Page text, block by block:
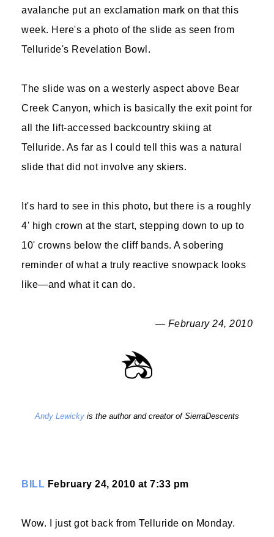
avalanche put an exclamation mark on that this
week. Here's a photo of the slide as seen from
Telluride's Revelation Bowl.
The slide was on a westerly aspect above Bear
Creek Canyon, which is basically the exit point for
all the lift-accessed backcountry skiing at
Telluride. As far as I could tell this was a natural
slide that did not involve any skiers.
It's hard to see in this photo, but there is a roughly
4' high crown at the start, stepping down to up to
10' crowns below the cliff bands. A sobering
reminder of what a truly reactive snowpack looks
like—and what it can do.
— February 24, 2010
Andy Lewicky is the author and creator of SierraDescents
BILL February 24, 2010 at 7:33 pm
Wow. I just got back from Telluride on Monday.